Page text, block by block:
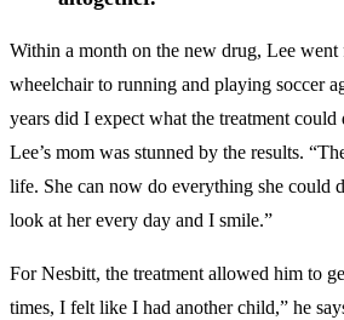
Within a month on the new drug, Lee went
wheelchair to running and playing soccer
years did I expect what the treatment could
Lee’s mom was stunned by the results.
life. She can now do everything she could
look at her every day and I smile.”
For Nesbitt, the treatment allowed him to
times, I felt like I had another child,” he